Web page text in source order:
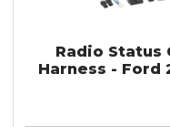
Radio Status
Harness - Ford